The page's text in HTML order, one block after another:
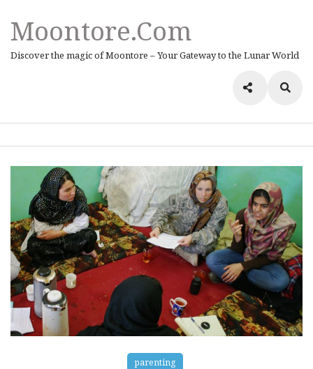
Moontore.com
Discover the magic of Moontore – Your Gateway to the Lunar World
parenting